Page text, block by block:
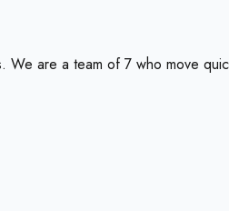
are a team of 7 who move